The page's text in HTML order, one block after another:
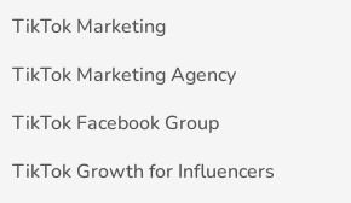
TikTok Marketing
TikTok Marketing Agency
TikTok Facebook Group
TikTok Growth for Influencers